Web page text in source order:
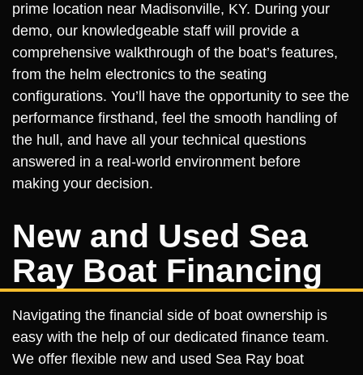
prime location near Madisonville, KY. During your
demo, our knowledgeable staff will provide a
comprehensive walkthrough of the boat’s features,
from the helm electronics to the seating
configurations. You’ll have the opportunity to see the
performance firsthand, feel the smooth handling of
the hull, and have all your technical questions
answered in a real-world environment before
making your decision.
New and Used Sea
Ray Boat Financing
Navigating the financial side of boat ownership is
easy with the help of our dedicated finance team.
We offer flexible new and used Sea Ray boat